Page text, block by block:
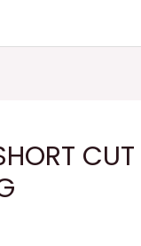
CUT